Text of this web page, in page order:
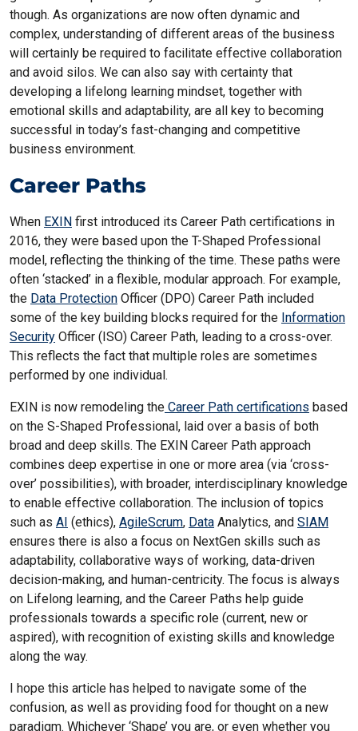
though. As organizations are now often dynamic and
complex, understanding of different areas of the business
will certainly be required to facilitate effective collaboration
and avoid silos. We can also say with certainty that
developing a lifelong learning mindset, together with
emotional skills and adaptability, are all key to becoming
successful in today’s fast-changing and competitive
business environment.
Career Paths
When EXIN first introduced its Career Path certifications in
2016, they were based upon the T-Shaped Professional
model, reflecting the thinking of the time. These paths were
often ‘stacked’ in a flexible, modular approach. For example,
the Data Protection Officer (DPO) Career Path included
some of the key building blocks required for the Information
Security Officer (ISO) Career Path, leading to a cross-over.
This reflects the fact that multiple roles are sometimes
performed by one individual.
EXIN is now remodeling the Career Path certifications based
on the S-Shaped Professional, laid over a basis of both
broad and deep skills. The EXIN Career Path approach
combines deep expertise in one or more area (via ‘cross-
over’ possibilities), with broader, interdisciplinary knowledge
to enable effective collaboration. The inclusion of topics
such as AI (ethics), AgileScrum, Data Analytics, and SIAM
ensures there is also a focus on NextGen skills such as
adaptability, collaborative ways of working, data-driven
decision-making, and human-centricity. The focus is always
on Lifelong learning, and the Career Paths help guide
professionals towards a specific role (current, new or
aspired), with recognition of existing skills and knowledge
along the way.
I hope this article has helped to navigate some of the
confusion, as well as providing food for thought on a new
paradigm. Whichever ‘Shape’ you are, or even whether you